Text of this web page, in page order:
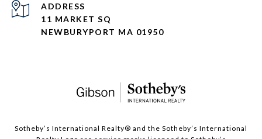
ADDRESS
11 MARKET SQ
NEWBURYPORT MA 01950
​​​​​Sotheby’s International Realty®️ and the Sotheby’s International